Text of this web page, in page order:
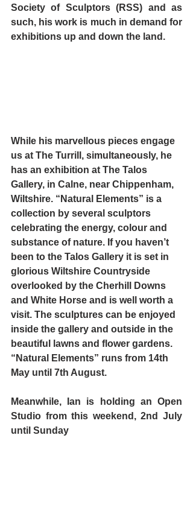
Society of Sculptors (RSS) and as
such, his work is much in demand for
exhibitions up and down the land.
While his marvellous pieces engage
us at The Turrill, simultaneously, he
has an exhibition at The Talos
Gallery, in Calne, near Chippenham,
Wiltshire. “Natural Elements” is a
collection by several sculptors
celebrating the energy, colour and
substance of nature. If you haven’t
been to the Talos Gallery it is set in
glorious Wiltshire Countryside
overlooked by the Cherhill Downs
and White Horse and is well worth a
visit. The sculptures can be enjoyed
inside the gallery and outside in the
beautiful lawns and flower gardens.
“Natural Elements” runs from 14th
May until 7th August.
Meanwhile, Ian is holding an Open
Studio from this weekend, 2nd July
until Sunday